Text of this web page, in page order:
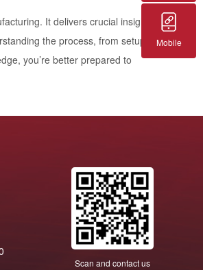
It delivers crucial insights
the process, from setup
you’re better prepared to
Scan and contact us
Mobile